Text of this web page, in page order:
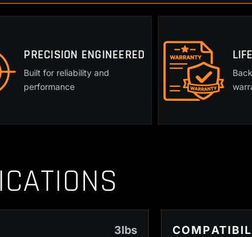
PRECISION ENGINEERED
Built for reliability and
performance
3lbs